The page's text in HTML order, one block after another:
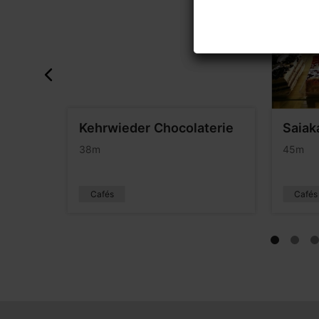
Kehrwieder Chocolaterie
38m
Cafés
45m
Cafés